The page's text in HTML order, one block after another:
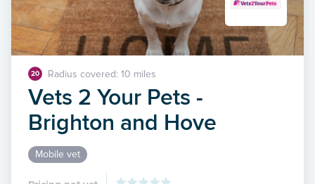
20 Radius covered: 10 miles
Vets 2 Your Pets -
Brighton and Hove
Mobile vet